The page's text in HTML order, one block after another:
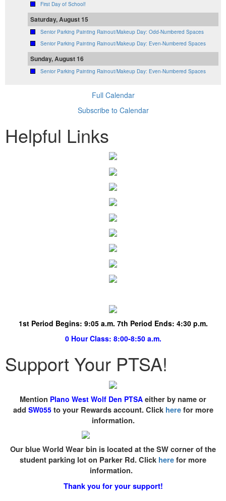
First Day of School!
Saturday, August 15
Senior Parking Painting Rainout/Makeup Day: Odd-Numbered Spaces
Senior Parking Painting Rainout/Makeup Day: Even-Numbered Spaces
Sunday, August 16
Senior Parking Painting Rainout/Makeup Day: Even-Numbered Spaces
Full Calendar
Subscribe to Calendar
Helpful Links
1st Period Begins: 9:05 a.m. 7th Period Ends: 4:30 p.m.
0 Hour Class: 8:00-8:50 a.m.
Support Your PTSA!
Mention Plano West Wolf Den PTSA either by name or
add SW055 to your Rewards account. Click herefor more
information.
Our blue World Wear bin is located at the SW corner of the
student parking lot on Parker Rd. Click herefor more
information.
Thank you for your support!